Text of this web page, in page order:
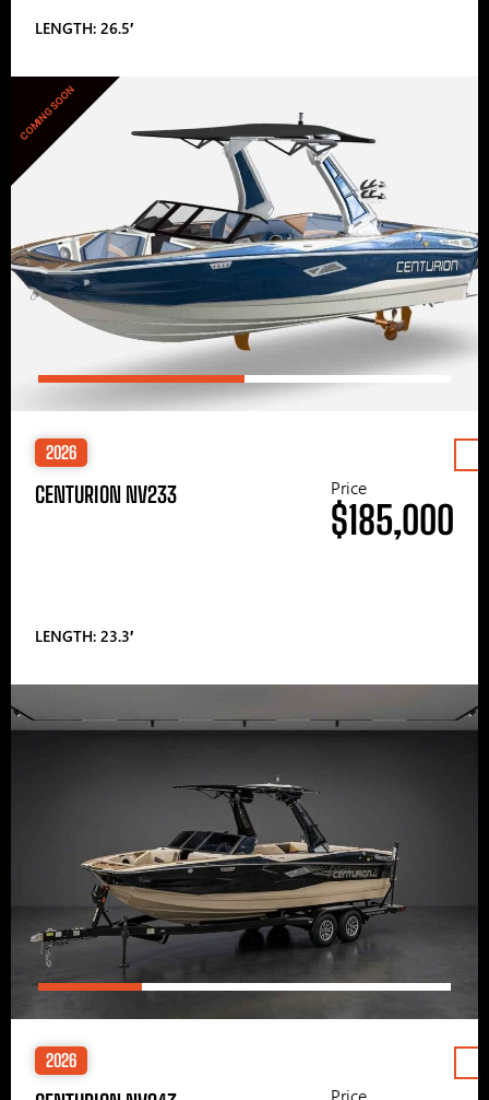
LENGTH: 26.5′
COMING SOON
2026
CENTURION NV233
LENGTH: 23.3′
Price
$185,000
2026
Price